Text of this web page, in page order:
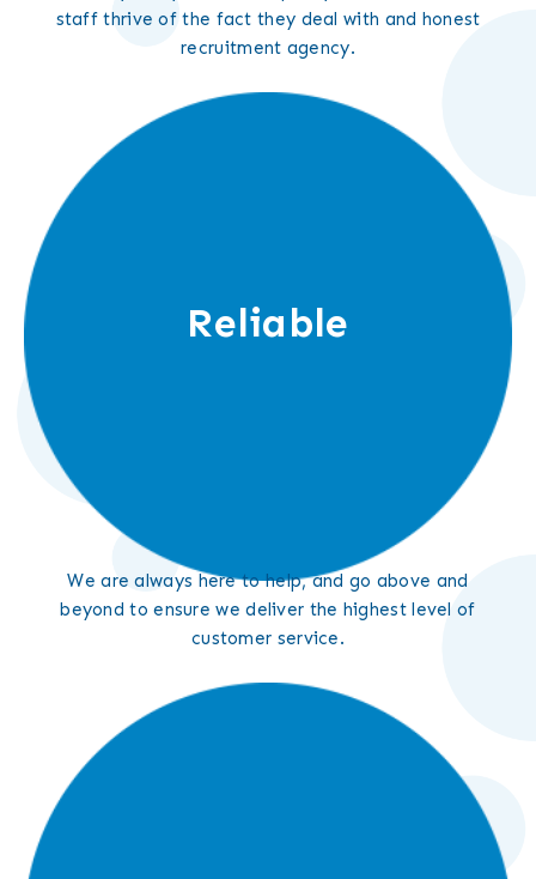
staff thrive of the fact they deal with and honest
recruitment agency.
Reliable
We are always here to help, and go above and
beyond to ensure we deliver the highest level of
customer service.